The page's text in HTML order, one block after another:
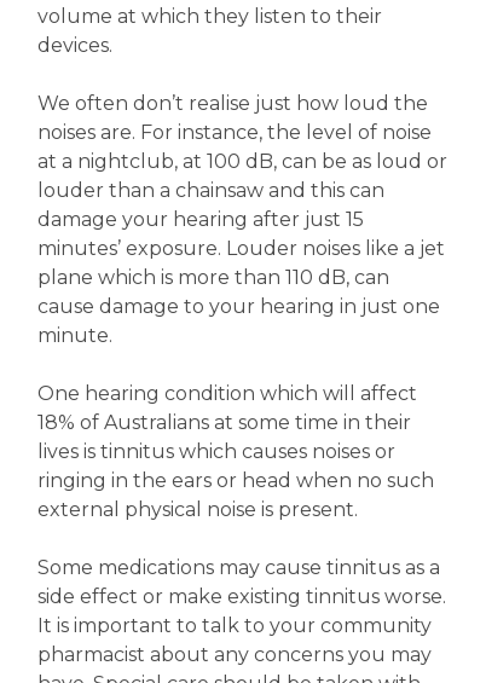
volume at which they listen to their
devices.
We often don’t realise just how loud the
noises are. For instance, the level of noise
at a nightclub, at 100 dB, can be as loud or
louder than a chainsaw and this can
damage your hearing after just 15
minutes’ exposure. Louder noises like a jet
plane which is more than 110 dB, can
cause damage to your hearing in just one
minute.
One hearing condition which will affect
18% of Australians at some time in their
lives is tinnitus which causes noises or
ringing in the ears or head when no such
external physical noise is present.
Some medications may cause tinnitus as a
side effect or make existing tinnitus worse.
It is important to talk to your community
pharmacist about any concerns you may